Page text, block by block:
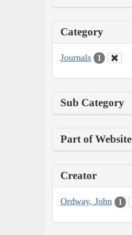
Category
Journals 1
Sub Category
Part of Website
Creator
Ordway, John 1